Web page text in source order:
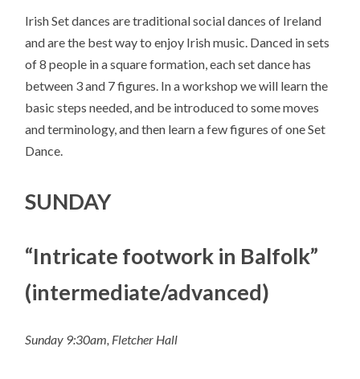
Irish Set dances are traditional social dances of Ireland
and are the best way to enjoy Irish music. Danced in sets
of 8 people in a square formation, each set dance has
between 3 and 7 figures. In a workshop we will learn the
basic steps needed, and be introduced to some moves
and terminology, and then learn a few figures of one Set
Dance.
SUNDAY
“Intricate footwork in Balfolk”
(intermediate/advanced)
Sunday 9:30am, Fletcher Hall